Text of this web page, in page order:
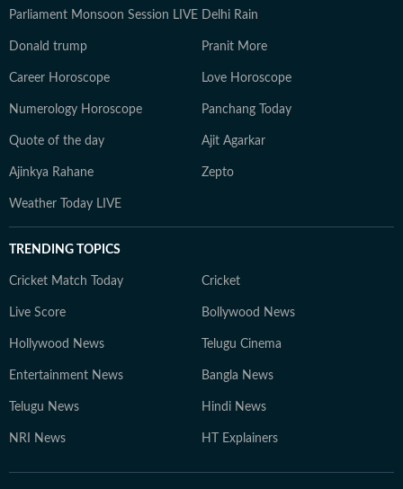
Parliament Monsoon Session LIVE Delhi Rain
Donald trump Pranit More
Career Horoscope Love Horoscope
Numerology Horoscope Panchang Today
Quote of the day Ajit Agarkar
Ajinkya Rahane Zepto
Weather Today LIVE
TRENDING TOPICS
Cricket Match Today Cricket
Live Score Bollywood News
Hollywood News Telugu Cinema
Entertainment News Bangla News
Telugu News Hindi News
NRI News HT Explainers